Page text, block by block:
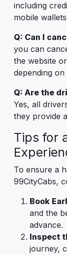
including
mobile
Q: Can I
you can
the website
depending on
Q: Are the
Yes, all
they provide
Tips for
To ensure a
99CityCabs,
Book
and the
advance.
Inspect
journey,